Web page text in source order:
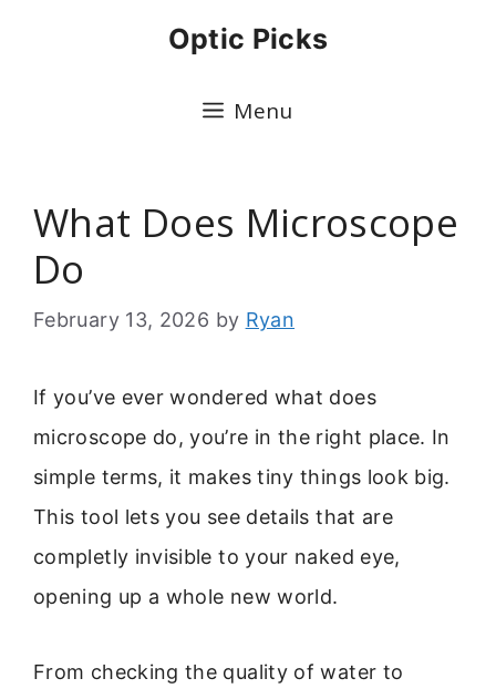
Optic Picks
Menu
What Does Microscope
Do
February 13, 2026 by Ryan
If you’ve ever wondered what does
microscope do, you’re in the right place. In
simple terms, it makes tiny things look big.
This tool lets you see details that are
completly invisible to your naked eye,
opening up a whole new world.
From checking the quality of water to